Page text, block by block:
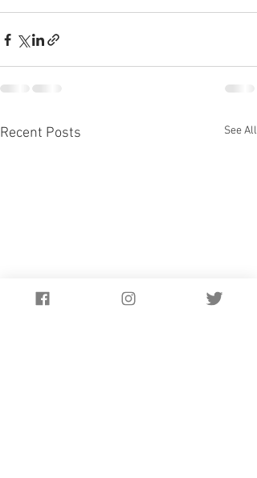
Recent Posts See All